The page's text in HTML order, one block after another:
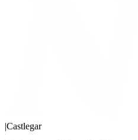
|Castlegar